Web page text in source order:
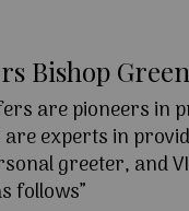
Bishop Green
are pioneers in
experts in
greeter, and
follows”